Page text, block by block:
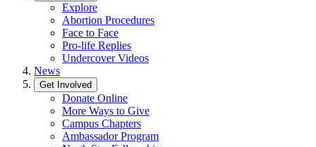
Explore
Abortion Procedures
Face to Face
Pro-life Replies
Undercover Videos
News
Get Involved
Donate Online
More Ways to Give
Campus Chapters
Ambassador Program